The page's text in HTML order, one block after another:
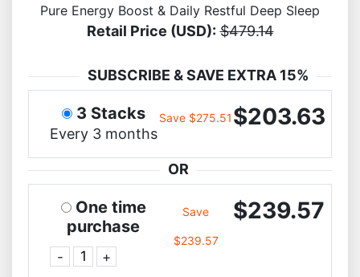
Pure Energy Boost & Daily Restful Deep Sleep
Retail Price (USD): $479.14
SUBSCRIBE & SAVE EXTRA 15%
3 Stacks
Every 3 months
Save $275.51 $203.63
OR
One time
purchase
- +
Save
$239.57
$239.57